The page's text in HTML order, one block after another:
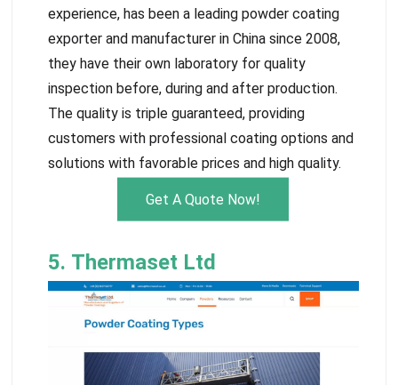
experience, has been a leading powder coating
exporter and manufacturer in China since 2008,
they have their own laboratory for quality
inspection before, during and after production.
The quality is triple guaranteed, providing
customers with professional coating options and
solutions with favorable prices and high quality.
Get A Quote Now!
5. Thermaset Ltd